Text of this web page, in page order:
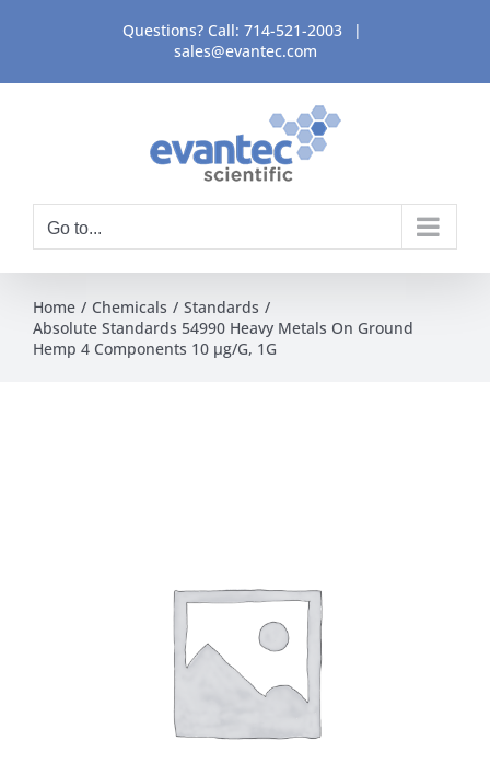
content
Questions? Call: 714-521-2003
|
sales@evantec.com
Go to...
Home Chemicals
Standards
Absolute Standards 54990 Heavy Metals On Ground
Hemp 4 Components 10 µg/G, 1G